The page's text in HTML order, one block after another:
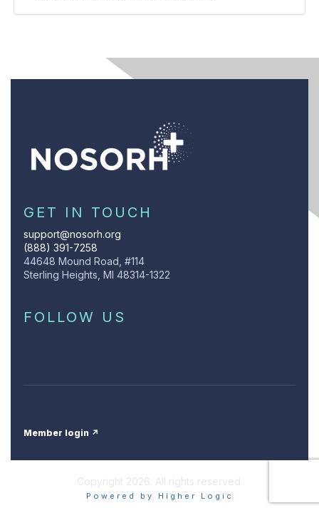
GET IN TOUCH
support@nosorh.org
(888) 391-7258
44648 Mound Road, #114
Sterling Heights, MI 48314-1322
FOLLOW US
Member login ↗
Copyright 2026. All rights reserved.
Powered by Higher Logic